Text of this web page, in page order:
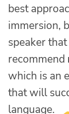
best
immersion,
speaker
recommend
which is an
that will
language.